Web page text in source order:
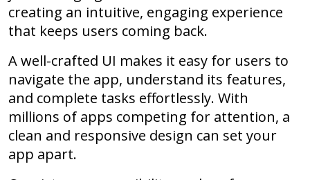
creating an intuitive, engaging experience
that keeps users coming back.
A well-crafted UI makes it easy for users to
navigate the app, understand its features,
and complete tasks effortlessly. With
millions of apps competing for attention, a
clean and responsive design can set your
app apart.